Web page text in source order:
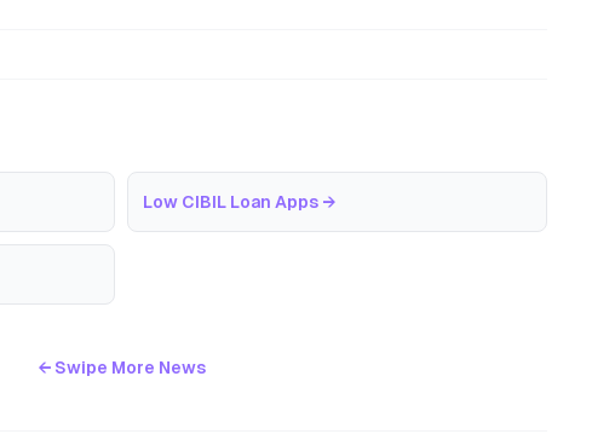
Low CIBIL Loan Apps →
← Swipe More News